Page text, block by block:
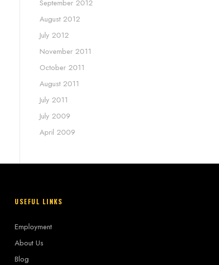
September 2012
August 2012
July 2012
November 2011
October 2011
August 2011
July 2011
July 2009
April 2009
USEFUL LINKS
Employment
About Us
Blog